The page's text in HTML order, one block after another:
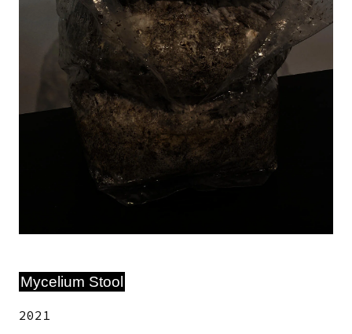
Mycelium Stool
2021